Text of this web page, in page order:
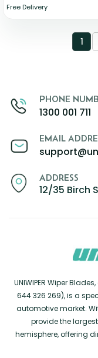
Free Delivery
1
PHONE
1300 001 711
EMAIL
ADDRESS
12/35 Birch
UNIWIPER Wiper
644 326 269), is a
automotive market.
provide the
hemisphere, offering